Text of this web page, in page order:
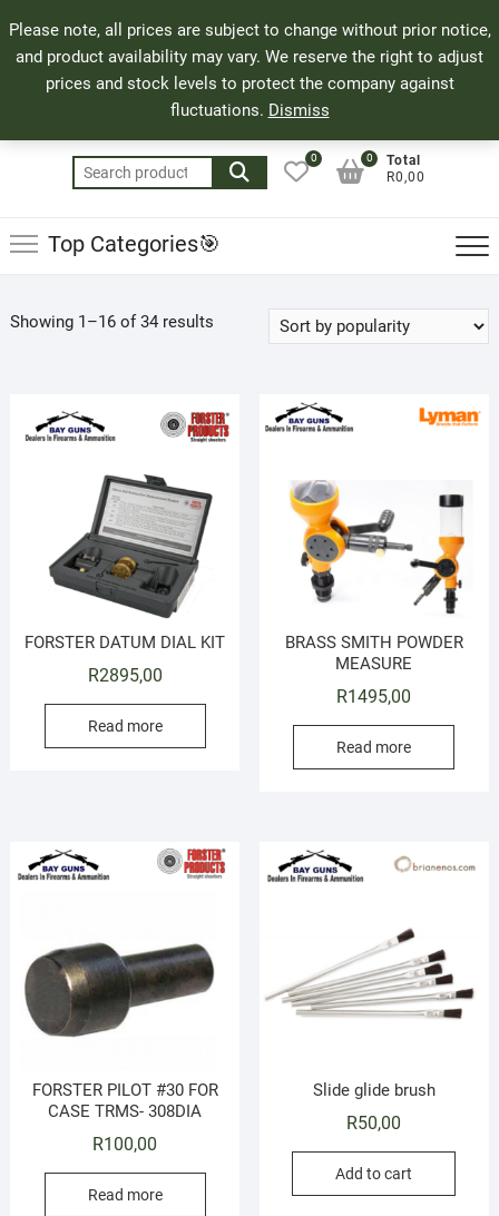
Please note, all prices are subject to change without prior notice,
and product availability may vary. We reserve the right to adjust
prices and stock levels to protect the company against
fluctuations. Dismiss
to
content
71 Bland Street, Mossel Bay
044 690 8321
info@bayguns.co.za
Search
for:
0
Total
R0,00
0
Top Categories🎯
Showing 1–16 of 34 resultsSorted
FORSTER DATUM DIAL KIT
R2895,00
Read more
BRASS SMITH POWDER
MEASURE
R1495,00
Read more
FORSTER PILOT #30 FOR
CASE TRMS- 308DIA
R100,00
Read more
Slide glide brush
R50,00
Add to cart